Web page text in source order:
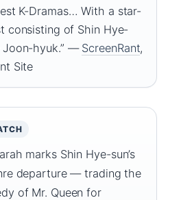
K-Dramas… With a star-
consisting of Shin Hye-
Joon-hyuk.” — ScreenRant,
Site
marks Shin Hye-sun’s
departure — trading the
of Mr. Queen for